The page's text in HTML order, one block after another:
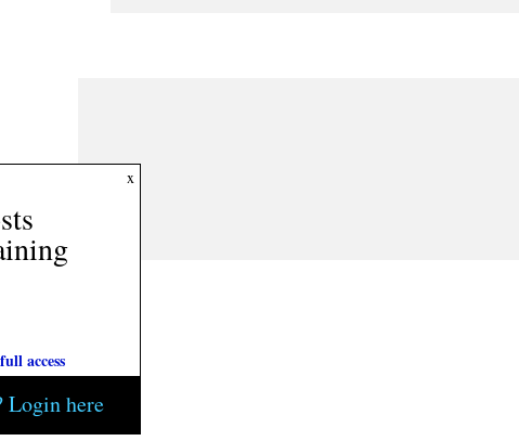
2
Current subscriber? Login here